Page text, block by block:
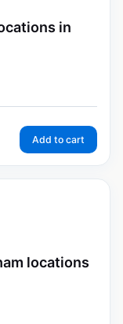
in
Add to cart
locations